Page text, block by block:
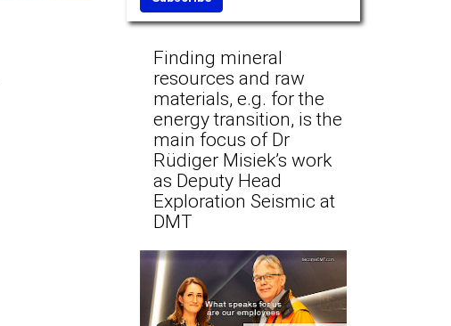
Finding mineral
resources and raw
materials, e.g. for the
energy transition, is the
main focus of Dr
Rüdiger Misiek’s work
as Deputy Head
Exploration Seismic at
DMT